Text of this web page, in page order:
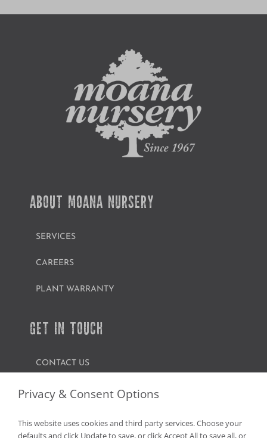
ABOUT MOANA NURSERY
SERVICES
CAREERS
PLANT WARRANTY
GET IN TOUCH
CONTACT US
FIND A GARDEN CENTER
Privacy & Consent Options
This website uses cookies and third party services. Choose your
defaults and click Update to save, or click Accept All to save all, or